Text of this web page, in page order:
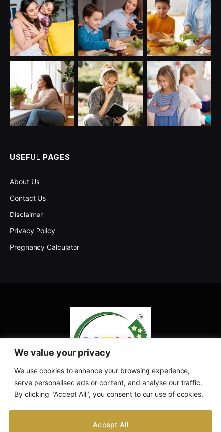
We value your privacy
We use cookies to enhance your browsing experience,
serve personalised ads or content, and analyse our traffic.
By clicking "Accept All", you consent to our use of cookies.
Accept All
USEFUL PAGES
About Us
Contact Us
Disclaimer
Privacy Policy
Pregnancy Calculator
(Twitter)